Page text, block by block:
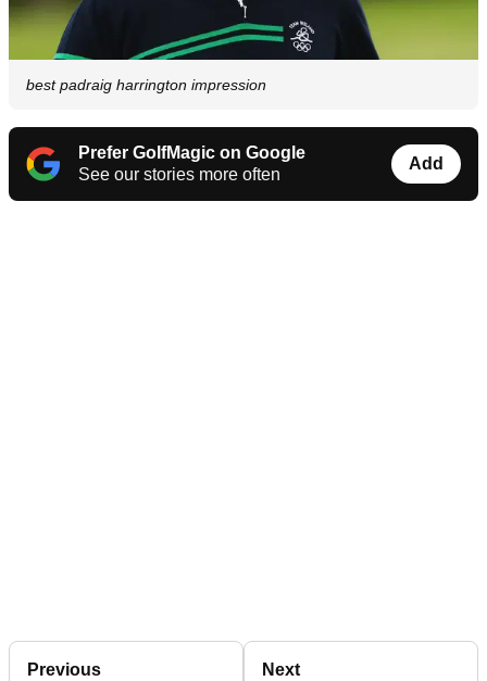
best padraig harrington impression
Prefer GolfMagic on Google
See our stories more often
Add
Previous Next